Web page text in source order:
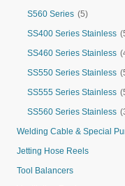
S560 Series (5)
SS400 Series Stainless
SS460 Series Stainless
SS550 Series Stainless
SS555 Series Stainless
SS560 Series Stainless
Welding Cable & Special
Jetting Hose Reels
Tool Balancers